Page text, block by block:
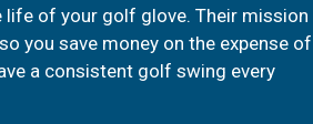
life of your golf glove. Their mission
you save money on the expense of
a consistent golf swing every